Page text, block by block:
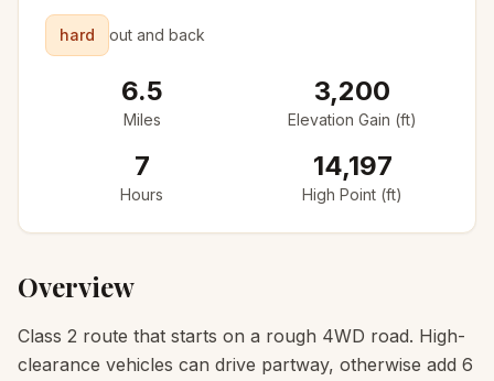
hard out and back
6.5
Miles
3,200
Elevation Gain (ft)
7
Hours
14,197
High Point (ft)
Overview
Class 2 route that starts on a rough 4WD road. High-
clearance vehicles can drive partway, otherwise add 6